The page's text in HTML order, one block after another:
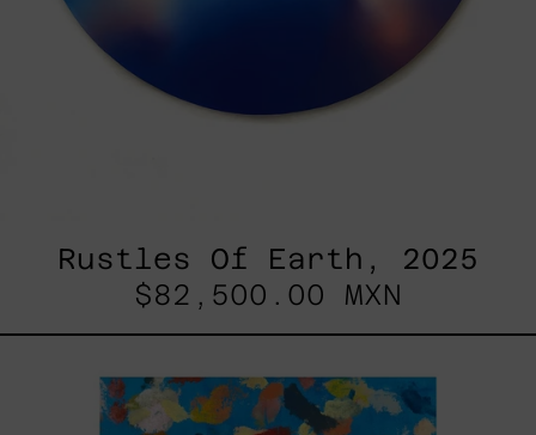
Rustles Of Earth, 2025
$82,500.00 MXN
2025